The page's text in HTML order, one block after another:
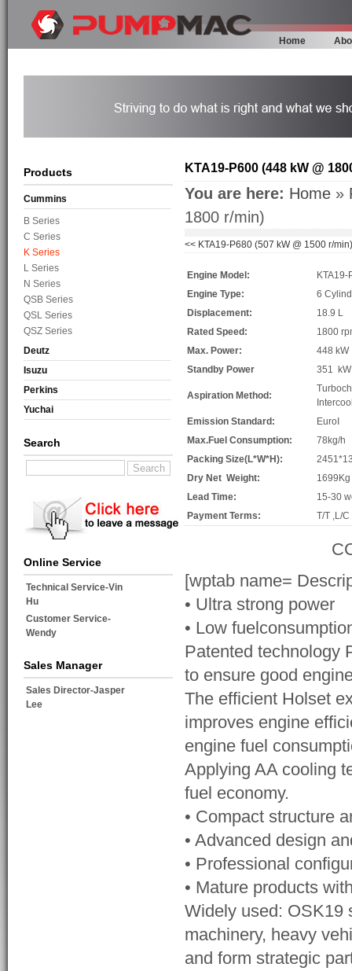
Home
Products
Cummins
B Series
C Series
K Series
L Series
N Series
QSB Series
QSL Series
QSZ Series
Deutz
Isuzu
Perkins
Yuchai
Search
Online Service
Technical Service-Vin
Hu
Customer Service-
Wendy
Sales Manager
Sales Director-Jasper
Lee
KTA19-P600 (448 kW @
You are here: Home »
1800 r/min)
<< KTA19-P680 (507 kW @ 1500 r/min)
Engine Model:
KTA19-
Engine Type:
6
Displacement:
18.9 L
Rated Speed:
1800
Max. Power:
448 kW
Standby Power
351 kW
Aspiration Method:
Emission Standard:
EuroI
Max.Fuel Consumption:
78kg/h
Packing Size(L*W*H):
Dry Net Weight:
1699Kg
Lead Time:
15-30
Payment Terms:
T/T ,L/C
[wptab name=
• Ultra strong power
• Low
Patented technology
to ensure good
The efficient Holset
improves engine
engine fuel
Applying AA cooling
fuel economy.
• Compact structure
• Advanced design
• Professional
• Mature products
Widely used: OSK19
machinery, heavy
and form strategic